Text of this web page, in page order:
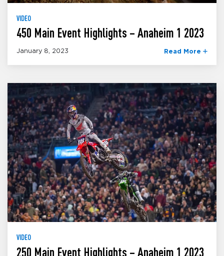
VIDEO
450 Main Event Highlights – Anaheim 1 2023
January 8, 2023 Read More
VIDEO
250 Main Event Highlights – Anaheim 1 2023